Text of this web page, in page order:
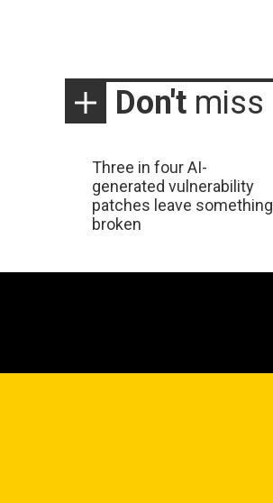
Don't miss
Three in four AI-
generated vulnerability
patches leave something
broken